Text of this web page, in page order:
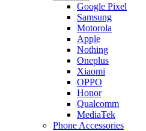
Google Pixel
Samsung
Motorola
Apple
Nothing
Oneplus
Xiaomi
OPPO
Honor
Qualcomm
MediaTek
Phone Accessories